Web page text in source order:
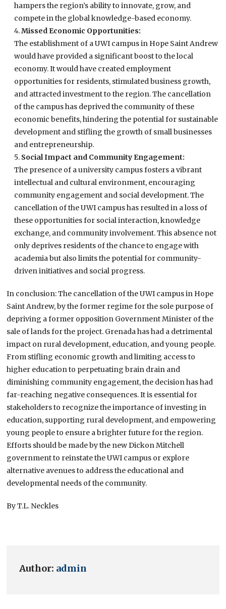
hampers the region’s ability to innovate, grow, and
compete in the global knowledge-based economy.
Missed Economic Opportunities:
The establishment of a UWI campus in Hope Saint Andrew
would have provided a significant boost to the local
economy. It would have created employment
opportunities for residents, stimulated business growth,
and attracted investment to the region. The cancellation
of the campus has deprived the community of these
economic benefits, hindering the potential for sustainable
development and stifling the growth of small businesses
and entrepreneurship.
Social Impact and Community Engagement:
The presence of a university campus fosters a vibrant
intellectual and cultural environment, encouraging
community engagement and social development. The
cancellation of the UWI campus has resulted in a loss of
these opportunities for social interaction, knowledge
exchange, and community involvement. This absence not
only deprives residents of the chance to engage with
academia but also limits the potential for community-
driven initiatives and social progress.
In conclusion: The cancellation of the UWI campus in Hope
Saint Andrew, by the former regime for the sole purpose of
depriving a former opposition Government Minister of the
sale of lands for the project. Grenada has had a detrimental
impact on rural development, education, and young people.
From stifling economic growth and limiting access to
higher education to perpetuating brain drain and
diminishing community engagement, the decision has had
far-reaching negative consequences. It is essential for
stakeholders to recognize the importance of investing in
education, supporting rural development, and empowering
young people to ensure a brighter future for the region.
Efforts should be made by the new Dickon Mitchell
government to reinstate the UWI campus or explore
alternative avenues to address the educational and
developmental needs of the community.
By T.L. Neckles
Author: admin